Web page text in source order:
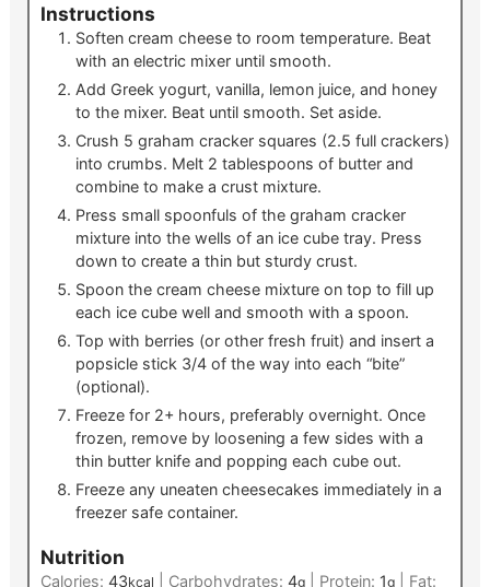
Instructions
Soften cream cheese to room temperature. Beat
with an electric mixer until smooth.
Add Greek yogurt, vanilla, lemon juice, and honey
to the mixer. Beat until smooth. Set aside.
Crush 5 graham cracker squares (2.5 full crackers)
into crumbs. Melt 2 tablespoons of butter and
combine to make a crust mixture.
Press small spoonfuls of the graham cracker
mixture into the wells of an ice cube tray. Press
down to create a thin but sturdy crust.
Spoon the cream cheese mixture on top to fill up
each ice cube well and smooth with a spoon.
Top with berries (or other fresh fruit) and insert a
popsicle stick 3/4 of the way into each “bite”
(optional).
Freeze for 2+ hours, preferably overnight. Once
frozen, remove by loosening a few sides with a
thin butter knife and popping each cube out.
Freeze any uneaten cheesecakes immediately in a
freezer safe container.
Nutrition
Calories: 43kcal Carbohydrates: 4g| Protein: 1g| Fat: